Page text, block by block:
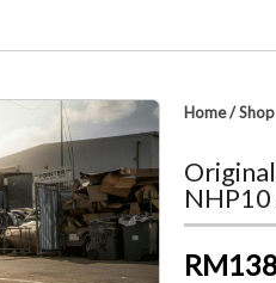
Home/Shop
NHP10